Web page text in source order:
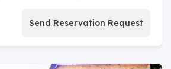
Send Reservation Request